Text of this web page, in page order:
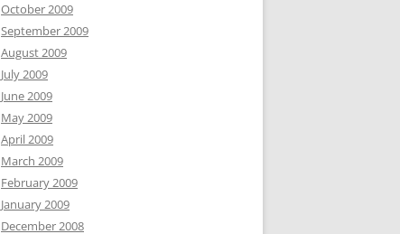
October 2009
September 2009
August 2009
July 2009
June 2009
May 2009
April 2009
March 2009
February 2009
January 2009
December 2008